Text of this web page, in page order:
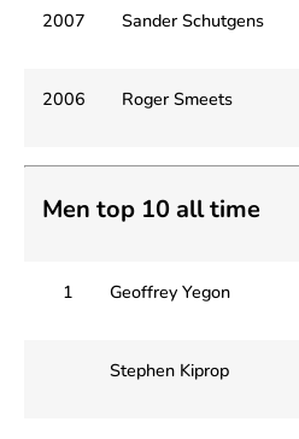
2007 Sander Schutgens
2006 Roger Smeets
Men top 10 all time
1 Geoffrey Yegon
Stephen Kiprop